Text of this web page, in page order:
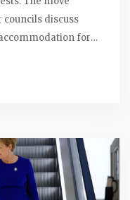
councils discuss
for